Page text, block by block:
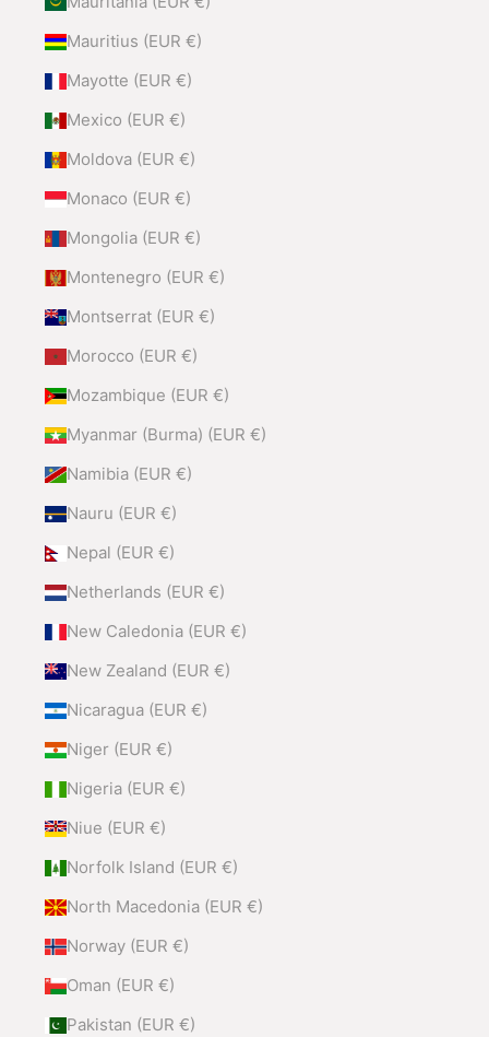
Mauritius (EUR €)
Mayotte (EUR €)
Mexico (EUR €)
Moldova (EUR €)
Monaco (EUR €)
Mongolia (EUR €)
Montenegro (EUR €)
Montserrat (EUR €)
Morocco (EUR €)
Mozambique (EUR €)
Myanmar (Burma) (EUR €)
Namibia (EUR €)
Nauru (EUR €)
Nepal (EUR €)
Netherlands (EUR €)
New Caledonia (EUR €)
New Zealand (EUR €)
Nicaragua (EUR €)
Niger (EUR €)
Nigeria (EUR €)
Niue (EUR €)
Norfolk Island (EUR €)
North Macedonia (EUR €)
Norway (EUR €)
Oman (EUR €)
Pakistan (EUR €)